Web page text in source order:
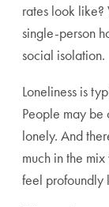
rates look like?
single-person
social isolation.
Loneliness is
People may
lonely. And
much in the
feel profoundly